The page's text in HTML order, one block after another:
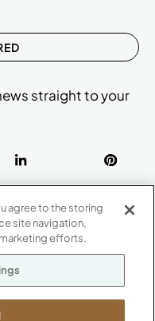
Company
straight to your
agree to the storing
site navigation,
efforts.